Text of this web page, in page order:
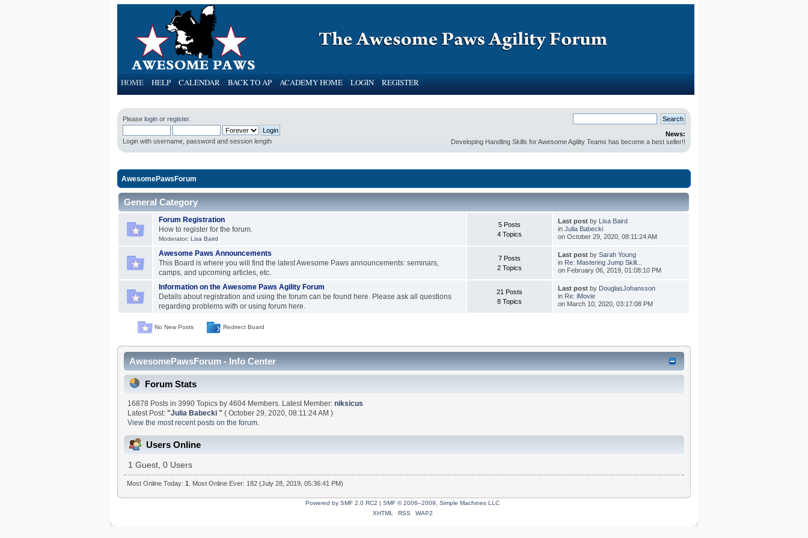
HOME HELP CALENDAR BACK TO AP ACADEMY HOME LOGIN REGISTER
Pleaselogin orregister.
Login with username, password and session length
News:
Developing Handling Skills for Awesome Agility Teams has become a best seller!!
AwesomePawsForum
General Category
Forum Registration
How to register for the forum.
Moderator: Lisa Baird
5 Posts
4 Topics
Last postby Lisa Baird
in Julia Babecki
on October 29, 2020, 08:11:24 AM
Awesome Paws Announcements
This Board is where you will find the latest Awesome Paws announcements: seminars,
camps, and upcoming articles, etc.
7 Posts
2 Topics
Last postby Sarah Young
in Re: Mastering Jump Skill...
on February 06, 2019, 01:08:10 PM
Information on the Awesome Paws Agility Forum
Details about registration and using the forum can be found here. Please ask all questions
regarding problems with or using forum here.
21 Posts
8 Topics
Last postby DouglasJohansson
in Re: iMovie
on March 10, 2020, 03:17:08 PM
No New Posts Redirect Board
AwesomePawsForum - Info Center
Forum Stats
16878 Posts in 3990 Topics by 4604 Members. Latest Member:niksicus
Latest Post:"Julia Babecki" ( October 29, 2020, 08:11:24 AM )
View the most recent posts on the forum.
Users Online
1 Guest, 0 Users
Most Online Today:1 . Most Online Ever: 182 (July 28, 2019, 05:36:41 PM)
Powered by SMF 2.0 RC2
SMF © 2006–2009, Simple Machines LLC
XHTML
RSS WAP2